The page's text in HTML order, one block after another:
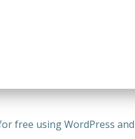
free using WordPress and